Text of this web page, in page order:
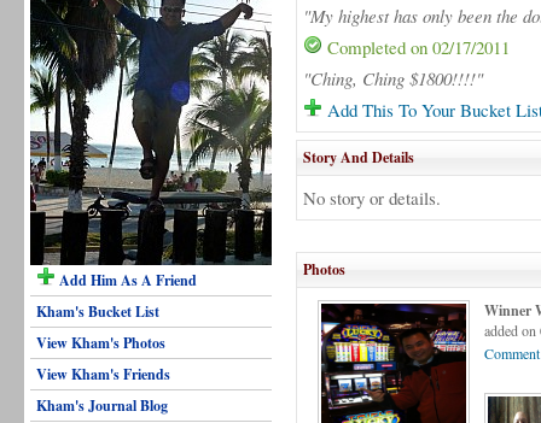
Add Him As A Friend
Kham's Bucket List
View Kham's Photos
View Kham's Friends
Kham's Journal Blog
"My highest has only been the
Completed on 02/17/2011
"Ching, Ching $1800!!!!"
Add This To Your Bucket
Story And Details
No story or details.
Photos
Winner
added